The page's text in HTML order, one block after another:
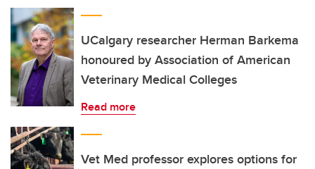
UCalgary researcher Herman Barkema
honoured by Association of American
Veterinary Medical Colleges
Read more
Vet Med professor explores options for